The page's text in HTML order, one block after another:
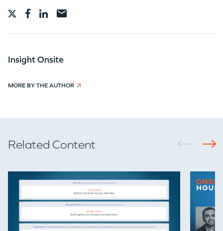
Insight Onsite
MORE BY THE AUTHOR
Related Content